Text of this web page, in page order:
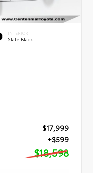
INTERIOR
Slate Black
$17,999
+$599
$18,598